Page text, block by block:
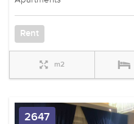
Rent
m2
2647